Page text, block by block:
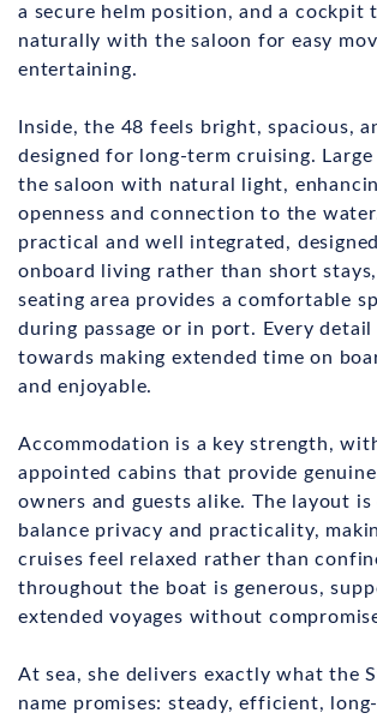
a secure helm position, and a cockpit
naturally with the saloon for easy
entertaining.
Inside, the 48 feels bright, spacious,
designed for long-term cruising.
the saloon with natural light,
openness and connection to the
practical and well integrated,
onboard living rather than short
seating area provides a comfortable
during passage or in port. Every detail
towards making extended time on
and enjoyable.
Accommodation is a key strength,
appointed cabins that provide
owners and guests alike. The layout is
balance privacy and practicality,
cruises feel relaxed rather than
throughout the boat is generous,
extended voyages without
At sea, she delivers exactly what the
name promises: steady, efficient,